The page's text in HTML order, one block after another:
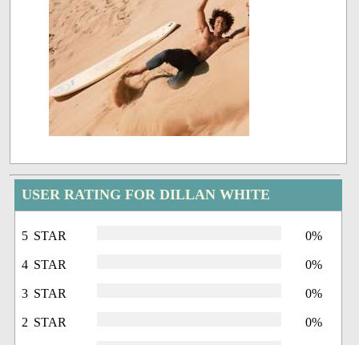
USER RATING FOR DILLAN WHITE
5 STAR 0%
4 STAR 0%
3 STAR 0%
2 STAR 0%